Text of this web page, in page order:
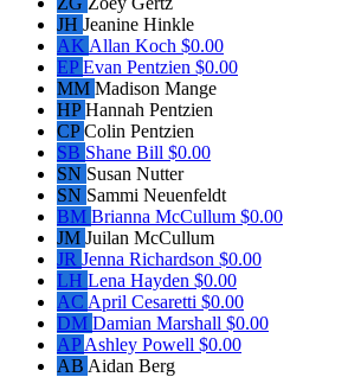
JH Jeanine Hinkle
AK Allan Koch $0.00
EPEvan Pentzien $0.00
MM Madison Mange
HPHannah Pentzien
CPColin Pentzien
SB Shane Bill $0.00
SN Susan Nutter
SN Sammi Neuenfeldt
BM Brianna McCullum $0.00
JM Juilan McCullum
JR Jenna Richardson $0.00
LH Lena Hayden $0.00
AC April Cesaretti $0.00
DM Damian Marshall $0.00
APAshley Powell $0.00
AB Aidan Berg